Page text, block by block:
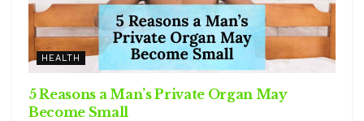
HEALTH
5 Reasons a Man’s Private Organ May
Become Small